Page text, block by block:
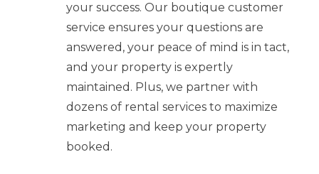
your success. Our boutique customer
service ensures your questions are
answered, your peace of mind is in tact,
and your property is expertly
maintained. Plus, we partner with
dozens of rental services to maximize
marketing and keep your property
booked.